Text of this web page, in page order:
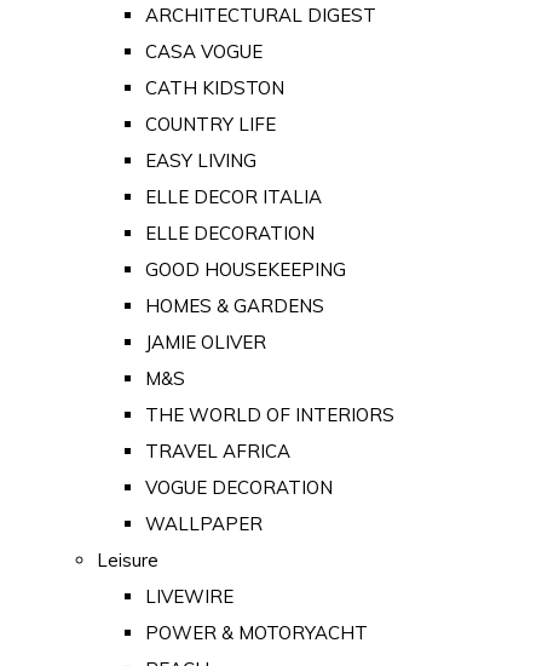
ARCHITECTURAL DIGEST
CASA VOGUE
CATH KIDSTON
COUNTRY LIFE
EASY LIVING
ELLE DECOR ITALIA
ELLE DECORATION
GOOD HOUSEKEEPING
HOMES & GARDENS
JAMIE OLIVER
M&S
THE WORLD OF INTERIORS
TRAVEL AFRICA
VOGUE DECORATION
WALLPAPER
Leisure
LIVEWIRE
POWER & MOTORYACHT